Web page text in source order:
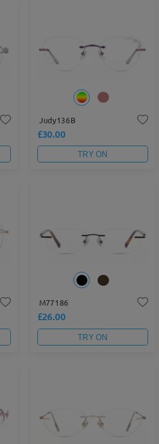
Judy136B
£30.00
TRY ON
M77186
£26.00
TRY ON